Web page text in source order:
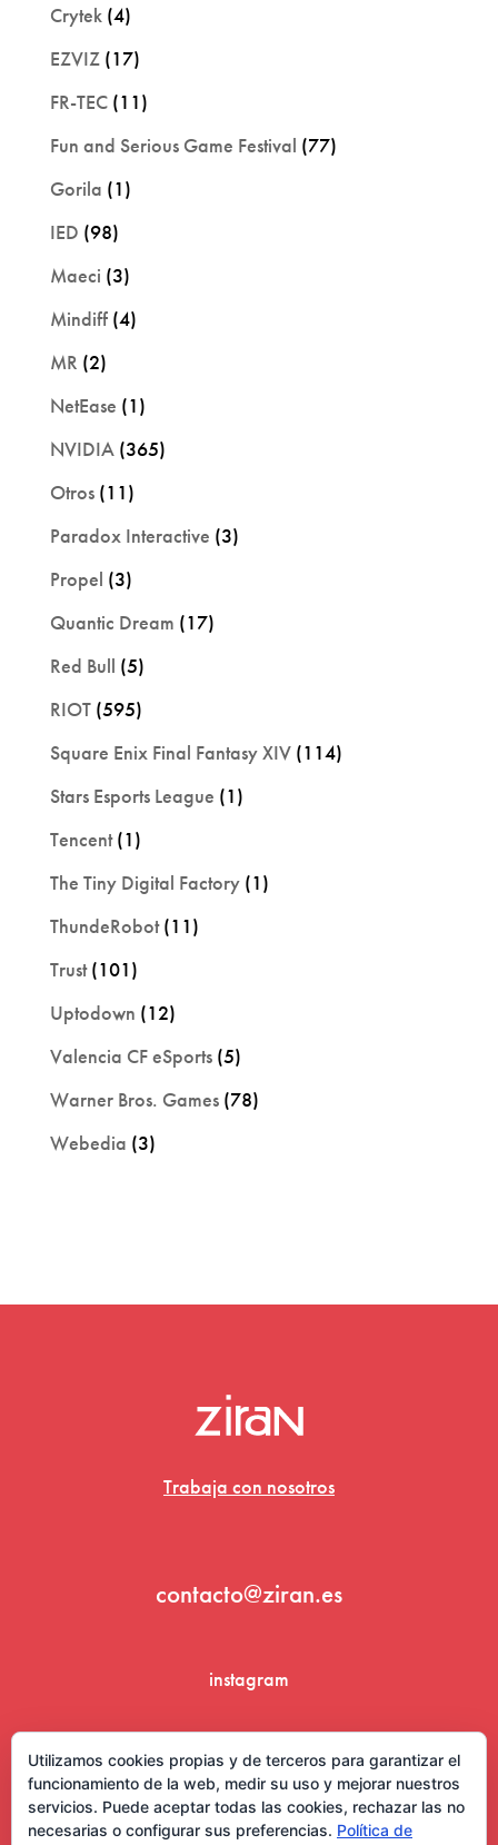
Crytek(4)
EZVIZ(17)
FR-TEC(11)
Fun and Serious Game Festival (77)
Gorila (1)
IED (98)
Maeci (3)
Mindiff(4)
MR (2)
NetEase (1)
NVIDIA (365)
Otros(11)
Paradox Interactive (3)
Propel (3)
Quantic Dream (17)
Red Bull (5)
RIOT(595)
Square Enix Final Fantasy XIV(114)
Stars Esports League (1)
Tencent(1)
The Tiny Digital Factory(1)
ThundeRobot(11)
Trust(101)
Uptodown (12)
Valencia CF eSports(5)
Warner Bros. Games(78)
Webedia (3)
Trabaja con nosotros
contacto@ziran.es
instagram
Utilizamos cookies propias y de terceros para garantizar el
funcionamiento de la web, medir su uso y mejorar nuestros
servicios. Puede aceptar todas las cookies, rechazar las no
necesarias o configurar sus preferencias. Política de